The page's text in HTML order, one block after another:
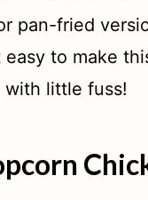
pan-fried
to make
little fuss!